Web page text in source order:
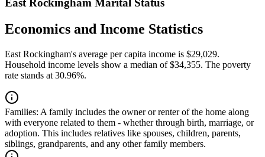
East Rockingham Marital Status
Economics and Income Statistics
East Rockingham's average per capita income is $29,029.
Household income levels show a median of $34,355. The poverty
rate stands at 30.96%.
Families: A family includes the owner or renter of the home along
with everyone related to them - whether through birth, marriage, or
adoption. This includes relatives like spouses, children, parents,
siblings, grandparents, and any other family members.